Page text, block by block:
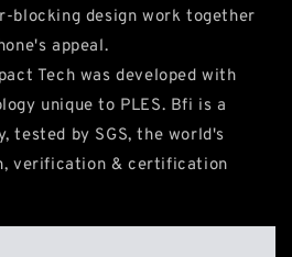
blocking design work together
appeal.
Tech was developed with
unique to PLES. Bfi is a
tested by SGS, the world's
verification & certification